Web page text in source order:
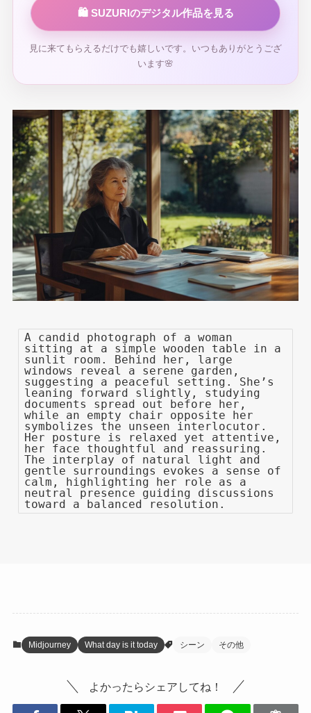
🛍️ SUZURIのデジタル作品を見る
見に来てもらえるだけでも嬉しいです。いつもありがとうござ
います🌸
A candid photograph of a woman
sitting at a simple wooden table in a
sunlit room. Behind her, large
windows reveal a serene garden,
suggesting a peaceful setting. She’s
leaning forward slightly, studying
documents spread out before her,
while an empty chair opposite her
symbolizes the unseen interlocutor.
Her posture is relaxed yet attentive,
her face thoughtful and reassuring.
The interplay of natural light and
gentle surroundings evokes a sense of
calm, highlighting her role as a
neutral presence guiding discussions
toward a balanced resolution.
Midjourney What day is it today シーン その他
よかったらシェアしてね！